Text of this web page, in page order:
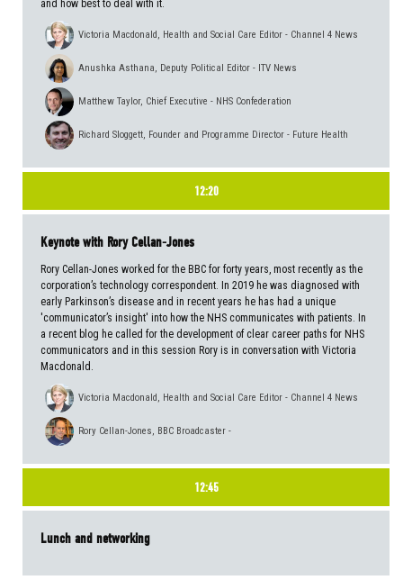
and how best to deal with it.
Victoria Macdonald, Health and Social Care Editor - Channel 4 News
Anushka Asthana, Deputy Political Editor - ITV News
Matthew Taylor, Chief Executive - NHS Confederation
Richard Sloggett, Founder and Programme Director - Future Health
12:20
Keynote with Rory Cellan-Jones
Rory Cellan-Jones worked for the BBC for forty years, most recently as the
corporation’s technology correspondent. In 2019 he was diagnosed with
early Parkinson’s disease and in recent years he has had a unique
'communicator’s insight' into how the NHS communicates with patients. In
a recent blog he called for the development of clear career paths for NHS
communicators and in this session Rory is in conversation with Victoria
Macdonald.
Victoria Macdonald, Health and Social Care Editor - Channel 4 News
Rory Cellan-Jones, BBC Broadcaster -
12:45
Lunch and networking